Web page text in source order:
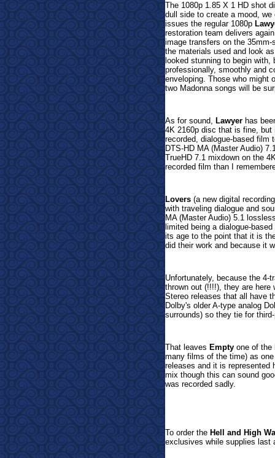
The 1080p 1.85 X 1 HD shot
dull side to create a mood,
issues the regular 1080p
restoration team delivers
image transfers on the
the materials used and look
looked stunning to begin
professionally, smoothly and
enveloping. Those who might
two Madonna songs will be
As for sound, Lawyer has
4K 2160p disc that is fine,
recorded, dialogue-based film
DTS-HD MA (Master Audio)
TrueHD 7.1 mixdown on the
recorded film than I
Lovers (a new digital
with traveling dialogue and
MA (Master Audio) 5.1
limited being a dialogue-
its age to the point that it is
did their work and because it
Unfortunately, because the 4-
thrown out (!!!!), they are here
Stereo releases that all have
Dolby's older A-type analog
surrounds) so they tie for
That leaves Empty one of the
many films of the time) as
releases and it is represented
mix though this can sound
was recorded sadly.
To order the Hell and High
exclusives while supplies last